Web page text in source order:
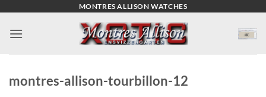
content
MONTRES ALLISON WATCHES
montres-allison-tourbillon-12